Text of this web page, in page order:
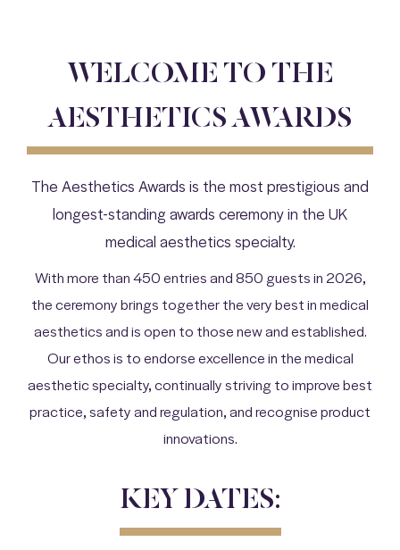
WELCOME TO THE
AESTHETICS AWARDS
The Aesthetics Awards is the most prestigious and
longest-standing awards ceremony in the UK
medical aesthetics specialty.
With more than 450 entries and 850 guests in 2026,
the ceremony brings together the very best in medical
aesthetics and is open to those new and established.
Our ethos is to endorse excellence in the medical
aesthetic specialty, continually striving to improve best
practice, safety and regulation, and recognise product
innovations.
KEY DATES: